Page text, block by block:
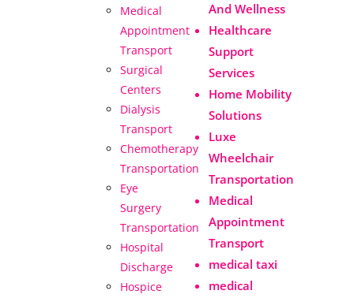
Medical
Appointment
Transport
Surgical
Centers
Dialysis
Transport
Chemotherapy
Transportation
Eye
Surgery
Transportation
Hospital
Discharge
Hospice
And Wellness
Healthcare
Support
Services
Home Mobility
Solutions
Luxe
Wheelchair
Transportation
Medical
Appointment
Transport
medical taxi
medical